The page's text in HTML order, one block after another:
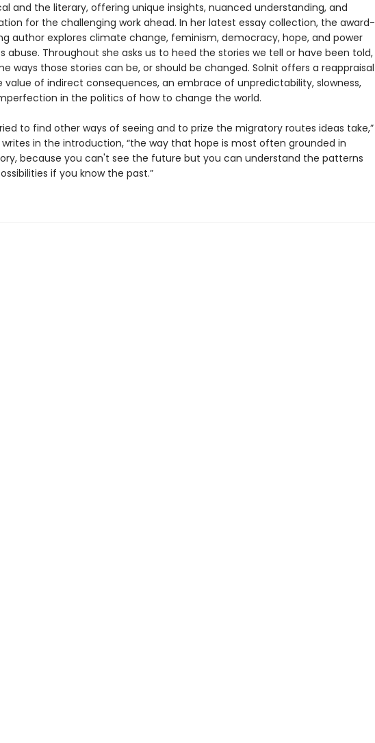
and the literary, offering unique insights, nuanced understanding, and
for the challenging work ahead. In her latest essay collection, the award-
author explores climate change, feminism, democracy, hope, and power
abuse. Throughout she asks us to heed the stories we tell or have been told,
ways those stories can be, or should be changed. Solnit offers a reappraisal
value of indirect consequences, an embrace of unpredictability, slowness,
in the politics of how to change the world.
to find other ways of seeing and to prize the migratory routes ideas take,”
writes in the introduction, “the way that hope is most often grounded in
because you can't see the future but you can understand the patterns
if you know the past.”